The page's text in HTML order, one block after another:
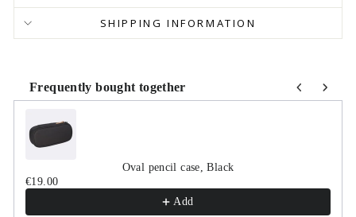
SHIPPING INFORMATION
Frequently bought together
Oval pencil case, Black
€19.00
Add